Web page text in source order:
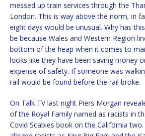
messed up train services through the
London. This is way above the norm, in
eight days would be unusual. Why has
be because Wales and Western Region
bottom of the heap when it comes to
looks like they have been saving money
expense of safety. If someone was
rail would be found before the rail broke.
On Talk TV last night Piers Morgan
of the Royal Family named as racists in
Covid Scabies book on the California